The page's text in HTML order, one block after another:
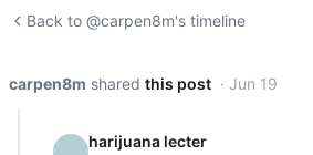
Back to @carpen8m's timeline
carpen8m shared this post · Jun 19
harijuana lecter